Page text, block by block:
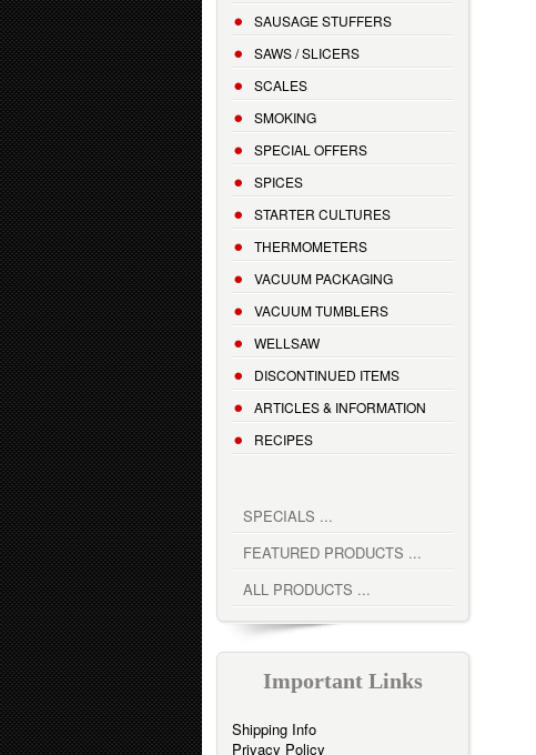
SAUSAGE STUFFERS
SAWS / SLICERS
SCALES
SMOKING
SPECIAL OFFERS
SPICES
STARTER CULTURES
THERMOMETERS
VACUUM PACKAGING
VACUUM TUMBLERS
WELLSAW
DISCONTINUED ITEMS
ARTICLES & INFORMATION
RECIPES
SPECIALS ...
FEATURED PRODUCTS ...
ALL PRODUCTS ...
Important Links
Shipping Info
Privacy Policy